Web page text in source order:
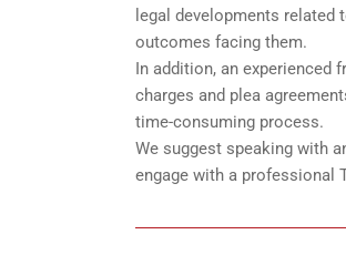
legal developments
outcomes facing them.
In addition, an experienced
charges and plea
time-consuming process.
We suggest speaking with
engage with a professional